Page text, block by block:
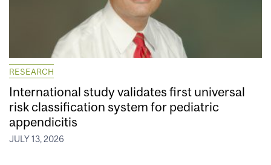
RESEARCH
International study validates first universal
risk classification system for pediatric
appendicitis
JULY 13, 2026